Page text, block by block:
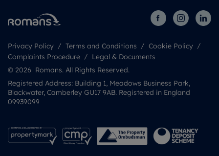
Privacy Policy Terms and Conditions
Cookie Policy
Complaints Procedure
Legal & Documents
© 2026 Romans. All Rights Reserved.
Registered Address: Building 1, Meadows Business Park,
Blackwater, Camberley GU17 9AB. Registered in England
09939099